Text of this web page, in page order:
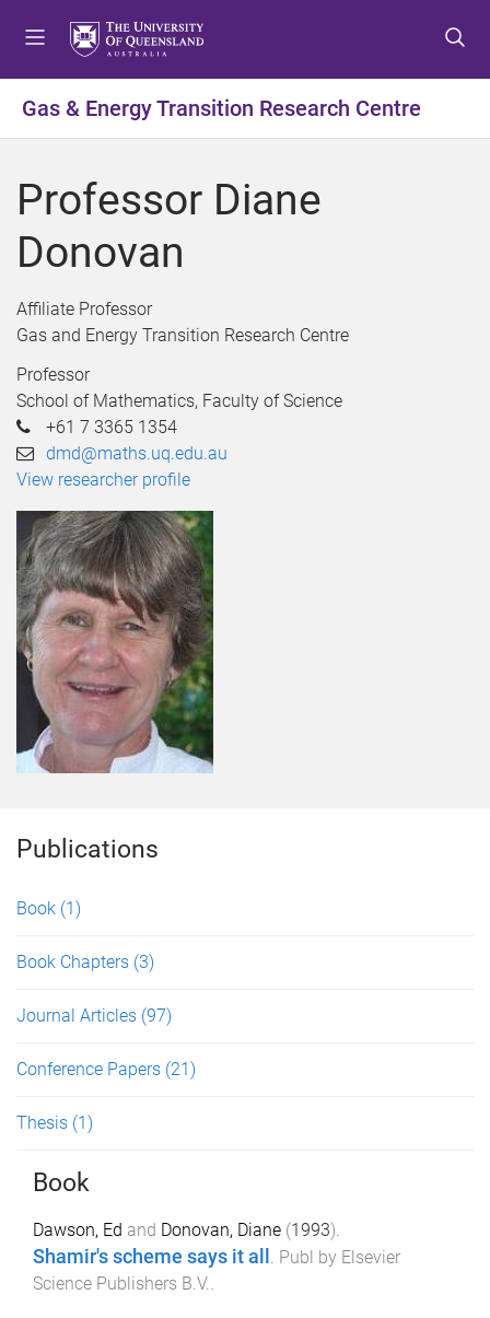
t
o
e
t
o
o
t
t
o
o
Gas & Energy Transition Research Centre
Professor Diane
Donovan
Affiliate Professor
Gas and Energy Transition Research Centre
Professor
School of Mathematics, Faculty of Science
+61 7 3365 1354
dmd@maths.uq.edu.au
View researcher profile
Publications
Book (1)
Book Chapters (3)
Journal Articles (97)
Conference Papers (21)
Thesis (1)
Book
Dawson, Ed and Donovan, Diane (1993).
Shamir's scheme says it all . Publ by Elsevier
Science Publishers B.V..